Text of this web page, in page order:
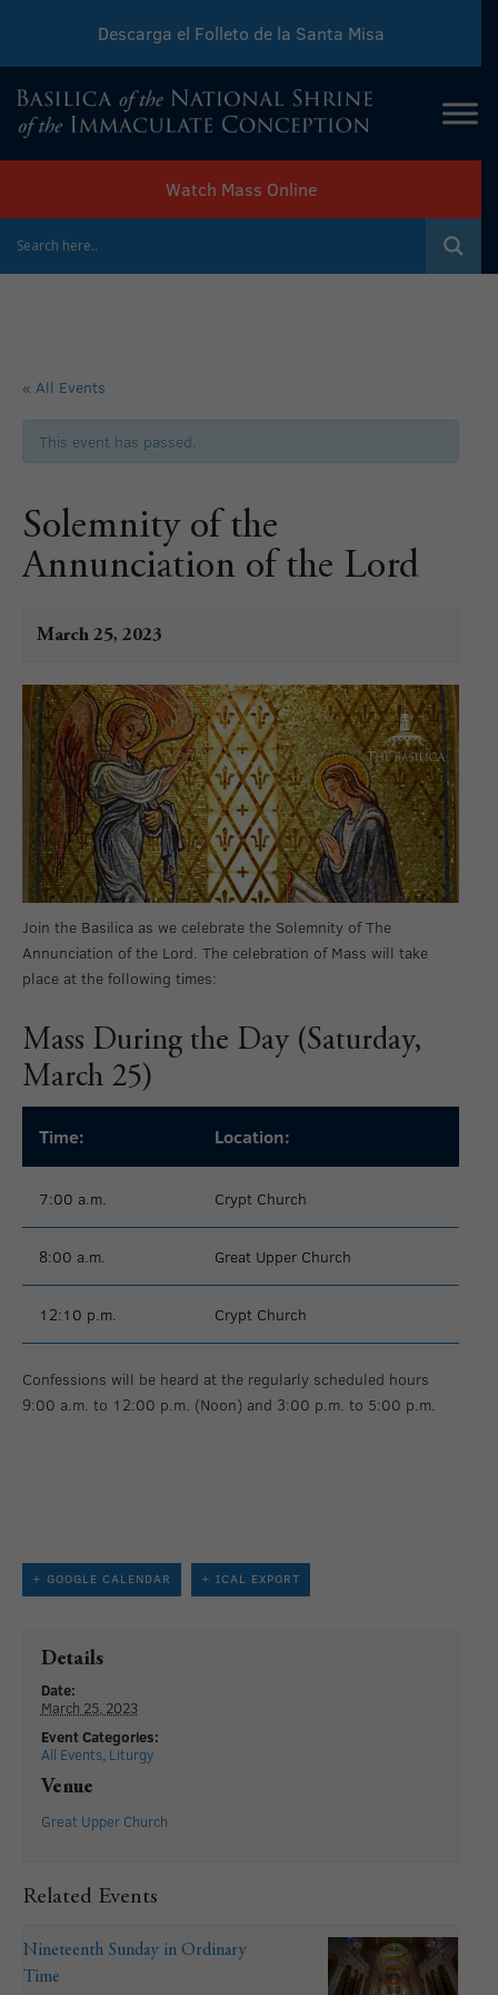
Download Sunday Mass Leaflet
Descarga el Folleto de la Santa Misa
Watch Mass Online
« All Events
This event has passed.
Solemnity of the
Annunciation of the Lord
March 25, 2023
Join the Basilica as we celebrate the Solemnity of The
Annunciation of the Lord. The celebration of Mass will take
place at the following times:
Mass During the Day (Saturday,
March 25)
Time: Location:
7:00 a.m. Crypt Church
8:00 a.m. Great Upper Church
12:10 p.m. Crypt Church
Confessions will be heard at the regularly scheduled hours
9:00 a.m. to 12:00 p.m. (Noon) and 3:00 p.m. to 5:00 p.m.
+ GOOGLE CALENDAR + ICAL EXPORT
Details
Date:
March 25, 2023
Event Categories:
All Events, Liturgy
Venue
Great Upper Church
Related Events
Nineteenth Sunday in Ordinary
Time